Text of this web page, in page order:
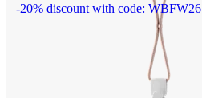
-20% discount with code: WBFW26